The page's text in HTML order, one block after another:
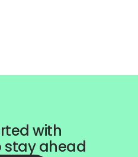
with
stay ahead